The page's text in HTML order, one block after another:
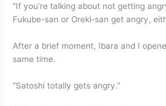
“If you’re talking about not getting
Fukube-san or Oreki-san get angry,
After a brief moment, Ibara and I
same time.
“Satoshi totally gets angry.”